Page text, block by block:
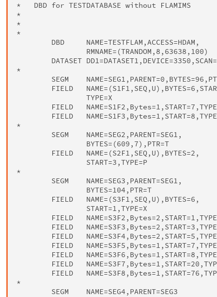
*   DBD for TESTDATABASE without FLAMIMS
*
*
*
DBD     NAME=TESTFLAM,ACCESS=HDAM,
                RMNAME=(TRANDOM,8,63638,100)
DATASET
*
SEGM
FIELD
                TYPE=X
FIELD
FIELD
*
SEGM    NAME=SEG2,PARENT=SEG1,
                BYTES=(609,7),PTR=T
FIELD   NAME=(S2F1,SEQ,U),BYTES=2,
                START=3,TYPE=P
*
SEGM    NAME=SEG3,PARENT=SEG1,
                BYTES=104,PTR=T
FIELD   NAME=(S3F1,SEQ,U),BYTES=6,
                START=1,TYPE=X
FIELD
FIELD
FIELD
FIELD
FIELD
FIELD
FIELD
*
SEGM    NAME=SEG4,PARENT=SEG3